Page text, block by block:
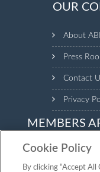
OUR
About
Press
Contact
Privacy
MEMBERS
Login to the
manage your
Cookie Policy
By clicking “Accept